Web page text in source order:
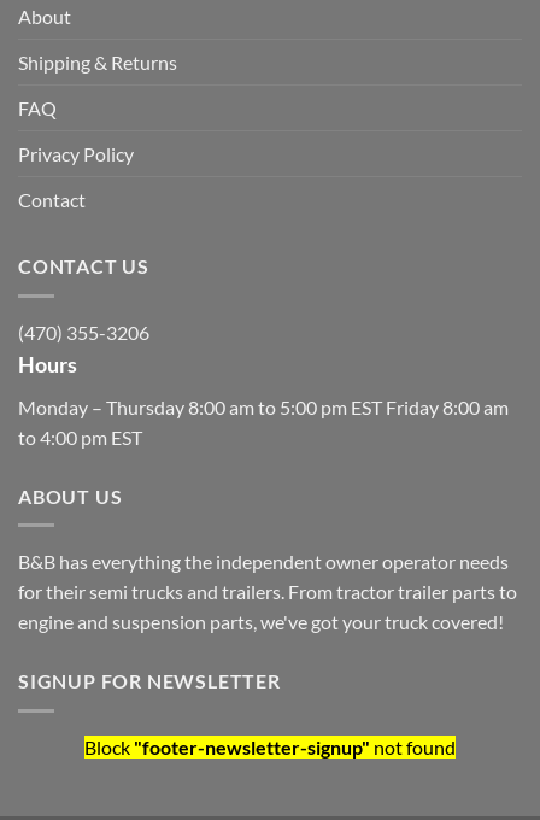
About
Shipping & Returns
FAQ
Privacy Policy
Contact
CONTACT US
(470) 355-3206
Hours
Monday – Thursday 8:00 am to 5:00 pm EST Friday 8:00 am
to 4:00 pm EST
ABOUT US
B&B has everything the independent owner operator needs
for their semi trucks and trailers. From tractor trailer parts to
engine and suspension parts, we've got your truck covered!
SIGNUP FOR NEWSLETTER
Block "footer-newsletter-signup" not found